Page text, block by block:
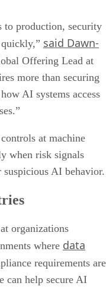
to production, security
said Dawn-
Offering Lead at
more than securing
AI systems access
at machine
when risk signals
AI behavior.
organizations
where data
requirements are
can help secure AI